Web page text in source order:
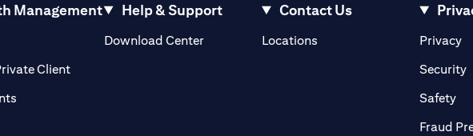
Management
Client(opens in a new tab)
Help & Support
Download Center
Contact Us
Locations(opens in a new tab)Privacy
Security
Safety
Fraud